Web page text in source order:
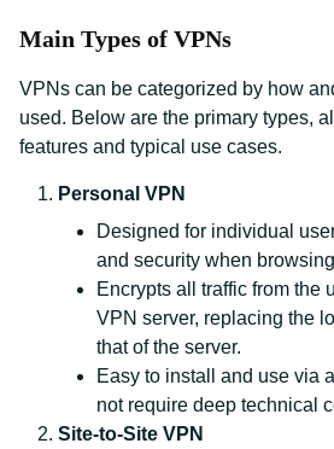
Main Types of VPNs
VPNs can be categorized by how
used. Below are the primary types,
features and typical use cases.
Personal VPN
Designed for individual
and security when
Encrypts all traffic from the
VPN server, replacing the
that of the server.
Easy to install and use via
not require deep technical
Site‑to‑Site VPN